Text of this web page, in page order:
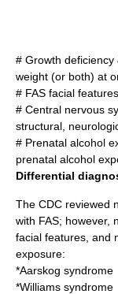
# Growth
weight (or both) at
# FAS facial
# Central nervous
structural,
# Prenatal alcohol
prenatal alcohol
Differential
The CDC reviewed
with FAS; however,
facial features, and
exposure:
*Aarskog syndrome
*Williams syndrome